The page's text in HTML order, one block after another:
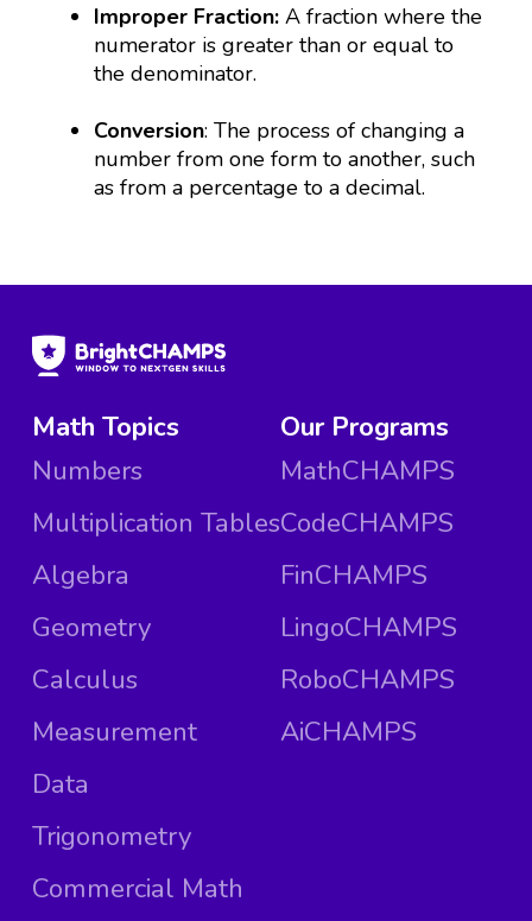
Improper Fraction: A fraction where the
numerator is greater than or equal to
the denominator.
Conversion: The process of changing a
number from one form to another, such
as from a percentage to a decimal.
Math Topics
Numbers
Multiplication Tables
Algebra
Geometry
Calculus
Measurement
Data
Trigonometry
Commercial Math
Our Programs
MathCHAMPS
CodeCHAMPS
FinCHAMPS
LingoCHAMPS
RoboCHAMPS
AiCHAMPS